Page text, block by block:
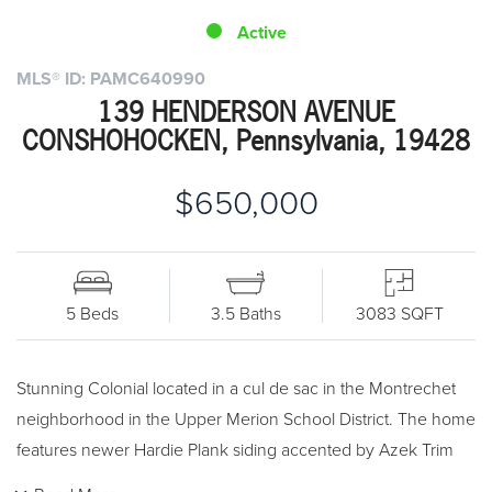
MLS® ID: PAMC640990
139 HENDERSON AVENUE
CONSHOHOCKEN, Pennsylvania, 19428
$650,000
Active
5 Beds 3.5 Baths 3083 SQFT
Stunning Colonial located in a cul de sac in the Montrechet
neighborhood in the Upper Merion School District. The home
features newer Hardie Plank siding accented by Azek Trim